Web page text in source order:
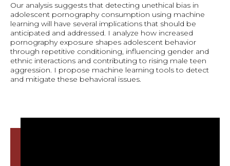
Our analysis suggests that detecting unethical bias in
adolescent pornography consumption using machine
learning will have several implications that should be
anticipated and addressed. I analyze how increased
pornography exposure shapes adolescent behavior
through repetitive conditioning, influencing gender and
ethnic interactions and contributing to rising male teen
aggression. I propose machine learning tools to detect
and mitigate these behavioral issues.